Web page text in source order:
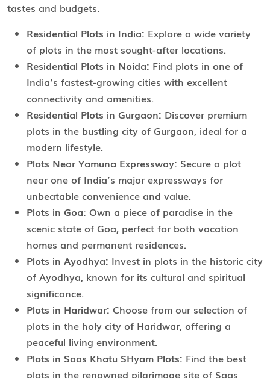
tastes and budgets.
Residential Plots in India: Explore a wide variety
of plots in the most sought-after locations.
Residential Plots in Noida: Find plots in one of
India’s fastest-growing cities with excellent
connectivity and amenities.
Residential Plots in Gurgaon: Discover premium
plots in the bustling city of Gurgaon, ideal for a
modern lifestyle.
Plots Near Yamuna Expressway: Secure a plot
near one of India’s major expressways for
unbeatable convenience and value.
Plots in Goa: Own a piece of paradise in the
scenic state of Goa, perfect for both vacation
homes and permanent residences.
Plots in Ayodhya: Invest in plots in the historic city
of Ayodhya, known for its cultural and spiritual
significance.
Plots in Haridwar: Choose from our selection of
plots in the holy city of Haridwar, offering a
peaceful living environment.
Plots in Saas Khatu SHyam Plots: Find the best
plots in the renowned pilgrimage site of Saas